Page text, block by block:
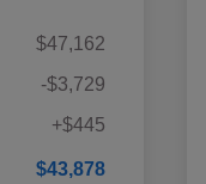
$47,162
-$3,729
+$445
$43,878